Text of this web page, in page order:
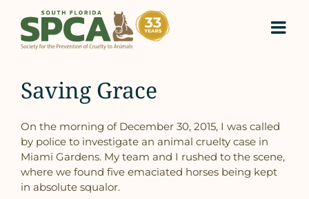
content
Saving Grace
On the morning of December 30, 2015, I was called
by police to investigate an animal cruelty case in
Miami Gardens. My team and I rushed to the scene,
where we found five emaciated horses being kept
in absolute squalor.